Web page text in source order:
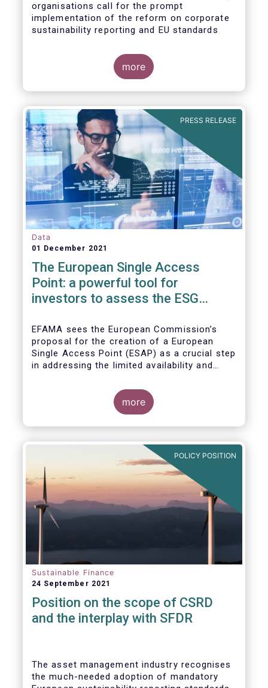
organisations call for the prompt
implementation of the reform on corporate
sustainability reporting and EU standards
more
PRESS RELEASE
Data
01 December 2021
The European Single Access
Point: a powerful tool for
investors to assess the ESG
EFAMA sees the European Commission’s
proposal for the creation of a European
Single Access Point (ESAP) as a crucial step
in addressing the limited availability and
sustainability-related entity information at
more
POLICY POSITION
Sustainable Finance
24 September 2021
Position on the scope of CSRD
and the interplay with SFDR
The asset management industry recognises
the much-needed adoption of mandatory